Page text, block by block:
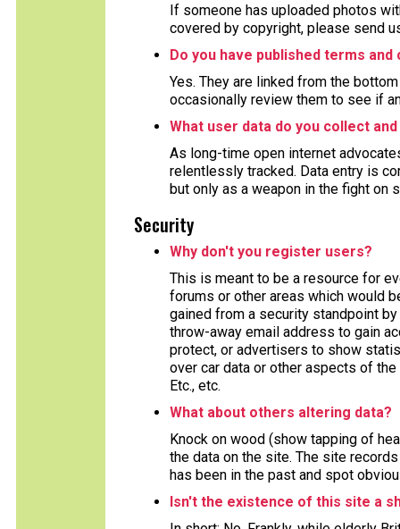
If someone has uploaded photos
covered by copyright, please send
Do you have published terms and
Yes. They are linked from the
occasionally review them to see if
What user data do you collect
As long-time open internet
relentlessly tracked. Data entry is
but only as a weapon in the fight on
Security
Why don't you register users?
This is meant to be a resource for
forums or other areas which would
gained from a security standpoint
throw-away email address to gain
protect, or advertisers to show
over car data or other aspects of
Etc., etc.
What about others altering data?
Knock on wood (show tapping of
the data on the site. The site
has been in the past and spot
Isn't the existence of this site a